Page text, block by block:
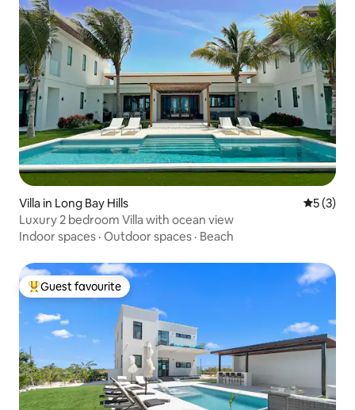
Villa in Long Bay Hills 5 out of
5 (3)
Luxury 2 bedroom Villa with ocean view
Indoor spaces · Outdoor spaces · Beach
Top guest favourite
Guest favourite